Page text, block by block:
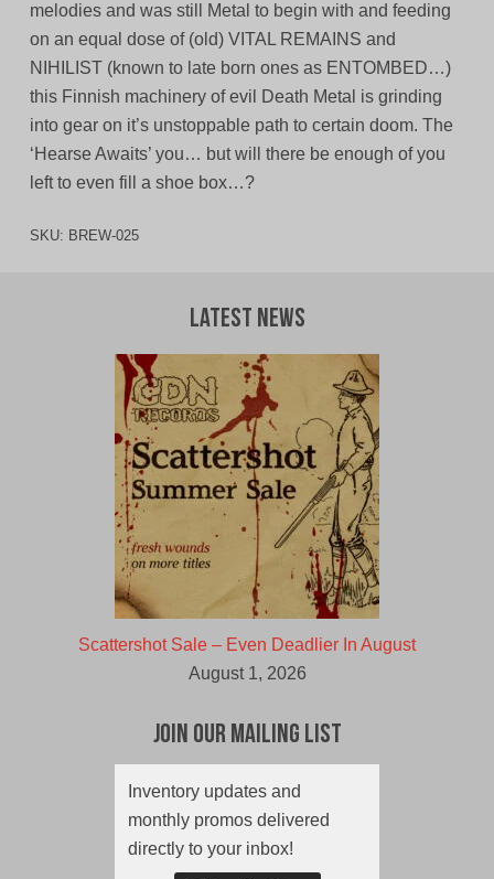
melodies and was still Metal to begin with and feeding
on an equal dose of (old) VITAL REMAINS and
NIHILIST (known to late born ones as ENTOMBED…)
this Finnish machinery of evil Death Metal is grinding
into gear on it’s unstoppable path to certain doom. The
‘Hearse Awaits’ you… but will there be enough of you
left to even fill a shoe box…?
SKU: BREW-025
Latest News
Scattershot Sale – Even Deadlier In August
August 1, 2026
Join Our Mailing List
Inventory updates and
monthly promos delivered
directly to your inbox!